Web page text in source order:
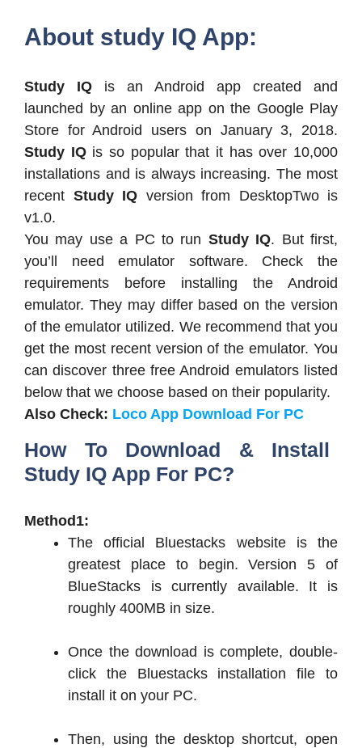
About study IQ App:
Study IQ is an Android app created and
launched by an online app on the Google Play
Store for Android users on January 3, 2018.
Study IQis so popular that it has over 10,000
installations and is always increasing. The most
recent Study IQ version from DesktopTwo is
v1.0.
You may use a PC to run Study IQ. But first,
you’ll need emulator software. Check the
requirements before installing the Android
emulator. They may differ based on the version
of the emulator utilized. We recommend that you
get the most recent version of the emulator. You
can discover three free Android emulators listed
below that we choose based on their popularity.
Also Check: Loco App Download For PC
How To Download & Install
Study IQ App For PC?
Method1:
The official Bluestacks website is the
greatest place to begin. Version 5 of
BlueStacks is currently available. It is
roughly 400MB in size.
Once the download is complete, double-
click the Bluestacks installation file to
install it on your PC.
Then, using the desktop shortcut, open